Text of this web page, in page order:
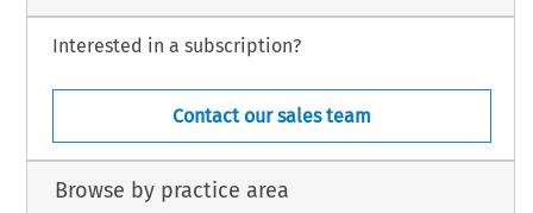
Interested in a subscription?
Contact our sales team
Browse by practice area